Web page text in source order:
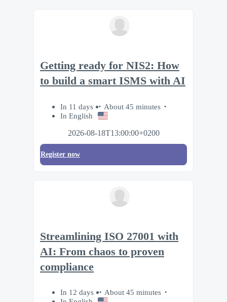
Getting ready for NIS2: How
to build a smart ISMS with AI
In 11 days
About 45 minutes
In English
2026-08-18T13:00:00+0200
Register now
Streamlining ISO 27001 with
AI: From chaos to proven
compliance
In 12 days
About 45 minutes